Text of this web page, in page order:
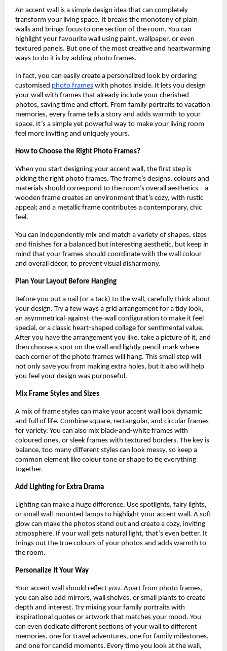
An accent wall is a simple design idea that can completely
transform your living space. It breaks the monotony of plain
walls and brings focus to one section of the room. You can
highlight your favourite wall using paint, wallpaper, or even
textured panels. But one of the most creative and heartwarming
ways to do it is by adding photo frames.
In fact, you can easily create a personalized look by ordering
customised photo frames with photos inside. It lets you design
your wall with frames that already include your cherished
photos, saving time and effort. From family portraits to vacation
memories, every frame tells a story and adds warmth to your
space. It’s a simple yet powerful way to make your living room
feel more inviting and uniquely yours.
How to Choose the Right Photo Frames?
When you start designing your accent wall, the first step is
picking the right photo frames. The frame’s designs, colours and
materials should correspond to the room’s overall aesthetics – a
wooden frame creates an environment that’s cozy, with rustic
appeal; and a metallic frame contributes a contemporary, chic
feel.
You can independently mix and match a variety of shapes, sizes
and finishes for a balanced but interesting aesthetic, but keep in
mind that your frames should coordinate with the wall colour
and overall décor, to prevent visual disharmony.
Plan Your Layout Before Hanging
Before you put a nail (or a tack) to the wall, carefully think about
your design. Try a few ways a grid arrangement for a tidy look,
an asymmetrical-against-the-wall configuration to make it feel
special, or a classic heart-shaped collage for sentimental value.
After you have the arrangement you like, take a picture of it, and
then choose a spot on the wall and lightly pencil-mark where
each corner of the photo frames will hang. This small step will
not only save you from making extra holes, but it also will help
you feel your design was purposeful.
Mix Frame Styles and Sizes
A mix of frame styles can make your accent wall look dynamic
and full of life. Combine square, rectangular, and circular frames
for variety. You can also mix black-and-white frames with
coloured ones, or sleek frames with textured borders. The key is
balance, too many different styles can look messy, so keep a
common element like colour tone or shape to tie everything
together.
Add Lighting for Extra Drama
Lighting can make a huge difference. Use spotlights, fairy lights,
or small wall-mounted lamps to highlight your accent wall. A soft
glow can make the photos stand out and create a cozy, inviting
atmosphere. If your wall gets natural light, that’s even better. It
brings out the true colours of your photos and adds warmth to
the room.
Personalize It Your Way
Your accent wall should reflect you. Apart from photo frames,
you can also add mirrors, wall shelves, or small plants to create
depth and interest. Try mixing your family portraits with
inspirational quotes or artwork that matches your mood. You
can even dedicate different sections of your wall to different
memories, one for travel adventures, one for family milestones,
and one for candid moments. Every time you look at the wall,